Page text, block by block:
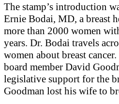
The stamp’s introduction
Ernie Bodai, MD, a breast
more than 2000 women
years. Dr. Bodai travels
women about breast
board member David
legislative support for the
Goodman lost his wife to